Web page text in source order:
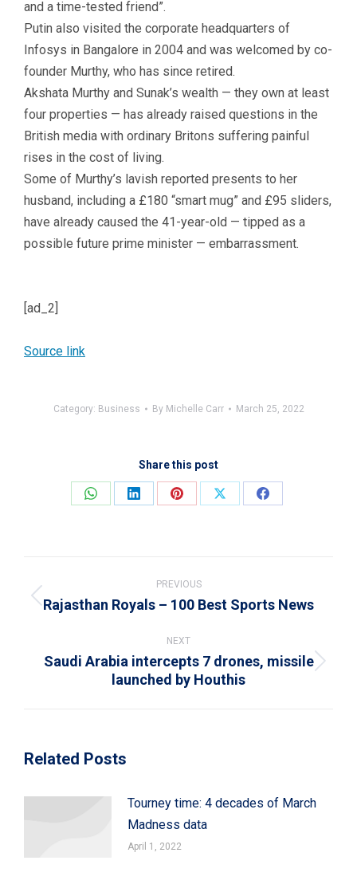
and a time-tested friend”.
Putin also visited the corporate headquarters of
Infosys in Bangalore in 2004 and was welcomed by co-
founder Murthy, who has since retired.
Akshata Murthy and Sunak’s wealth — they own at least
four properties — has already raised questions in the
British media with ordinary Britons suffering painful
rises in the cost of living.
Some of Murthy’s lavish reported presents to her
husband, including a £180 “smart mug” and £95 sliders,
have already caused the 41-year-old — tipped as a
possible future prime minister — embarrassment.
[ad_2]
Source link
Category: Business By Michelle Carr March 25, 2022
Share this post
Share
Share
Share
Share
Share
navigation
PREVIOUS
Previous
Rajasthan Royals – 100 Best Sports News
NEXT
Next
post:
Saudi Arabia intercepts 7 drones, missile
launched by Houthis
Related Posts
Tourney time: 4 decades of March
Madness data
April 1, 2022